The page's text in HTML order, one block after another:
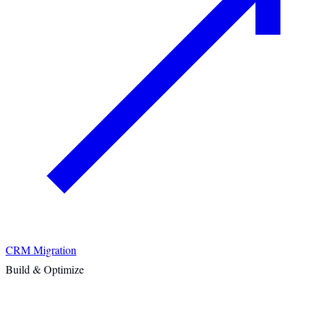
CRM Migration
Build & Optimize